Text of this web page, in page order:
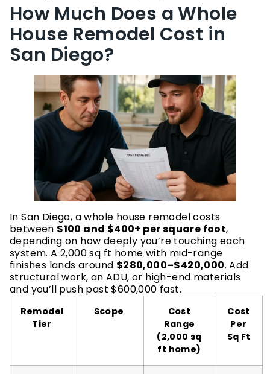
How Much Does a Whole
House Remodel Cost in
San Diego?
In San Diego, a whole house remodel costs
between $100 and $400+ per square foot,
depending on how deeply you’re touching each
system. A 2,000 sq ft home with mid-range
finishes lands around $280,000–$420,000. Add
structural work, an ADU, or high-end materials
and you’ll push past $600,000 fast.
Remodel
Tier
Scope
Cost
Range
(2,000 sq
ft home)
Cost
Per
Sq Ft